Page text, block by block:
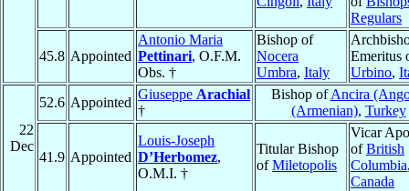
Regulars
45.8 Appointed
Antonio Maria
Pettinari, O.F.M.
Obs. †
Bishop of
Nocera
Umbra, Italy
Emeritus
Urbino,
22
Dec
52.6 Appointed
Giuseppe Arachial
†
Bishop ofAncira
(Armenian), Turkey
41.9 Appointed
Louis-Joseph
D’Herbomez,
O.M.I. †
Titular Bishop
ofMiletopolis
Vicar
ofBritish
Columbia
Canada